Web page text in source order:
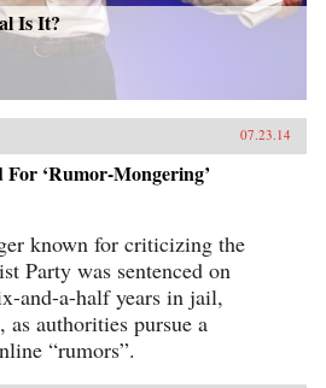
Is It?
07.23.14
‘Rumor-Mongering’
known for criticizing the
Party was sentenced on
and-a-half years in jail,
as authorities pursue a
“rumors”.